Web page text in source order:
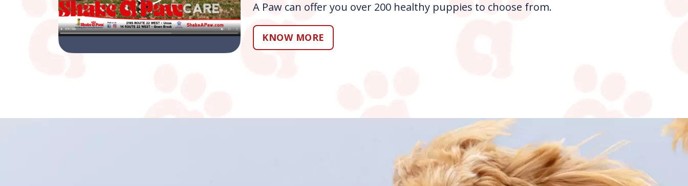
A Paw can offer you over 200 healthy puppies to choose from.
KNOW MORE